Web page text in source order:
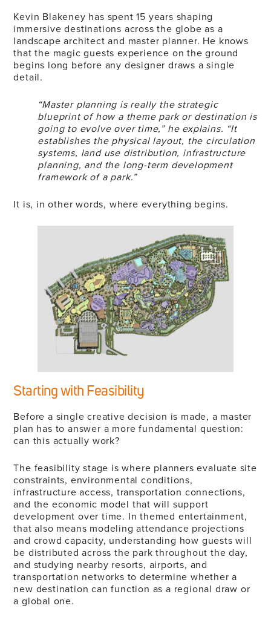
Kevin Blakeney has spent 15 years shaping
immersive destinations across the globe as a
landscape architect and master planner. He knows
that the magic guests experience on the ground
begins long before any designer draws a single
detail.
“Master planning is really the strategic
blueprint of how a theme park or destination is
going to evolve over time,” he explains. “It
establishes the physical layout, the circulation
systems, land use distribution, infrastructure
planning, and the long-term development
framework of a park.”
It is, in other words, where everything begins.
Starting with Feasibility
Before a single creative decision is made, a master
plan has to answer a more fundamental question:
can this actually work?
The feasibility stage is where planners evaluate site
constraints, environmental conditions,
infrastructure access, transportation connections,
and the economic model that will support
development over time. In themed entertainment,
that also means modeling attendance projections
and crowd capacity, understanding how guests will
be distributed across the park throughout the day,
and studying nearby resorts, airports, and
transportation networks to determine whether a
new destination can function as a regional draw or
a global one.